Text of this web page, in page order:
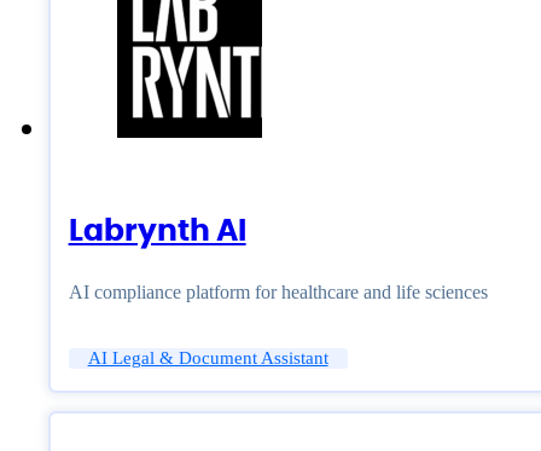
Labrynth AI
AI compliance platform for healthcare and life sciences
AI Legal & Document Assistant